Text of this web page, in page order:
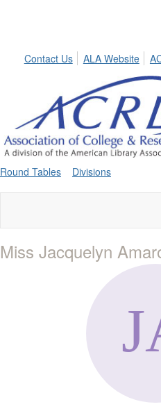
Contact Us
ALA Website
Round Tables Divisions
Miss Jacquelyn